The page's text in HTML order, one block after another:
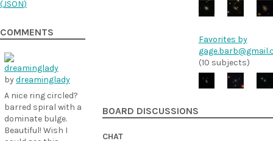
(JSON)
COMMENTS
bydreaminglady
A nice ring circled?
barred spiral with a
dominate bulge.
Beautiful! Wish I
Favorites by
(10 subjects)
BOARD DISCUSSIONS
CHAT